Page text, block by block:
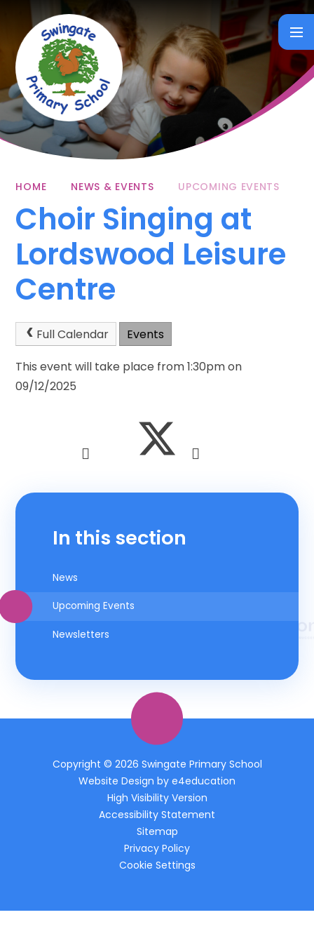
HOME NEWS & EVENTS UPCOMING EVENTS
Choir Singing at
Lordswood Leisure
Centre
Full Calendar
Events
This event will take place from 1:30pm on
09/12/2025
In this section
News
Upcoming Events
Newsletters
Copyright © 2026 Swingate Primary School
Website Design by e4education
High Visibility Version
Accessibility Statement
Sitemap
Privacy Policy
Cookie Settings